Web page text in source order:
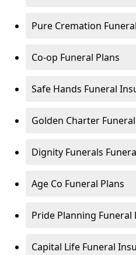
Pure Cremation
Co-op Funeral Plans
Safe Hands Funeral
Golden Charter
Dignity Funerals
Age Co Funeral Plans
Pride Planning Funeral
Capital Life Funeral